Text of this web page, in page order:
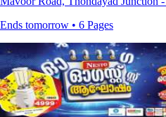
Ends tomorrow • 6 Pages